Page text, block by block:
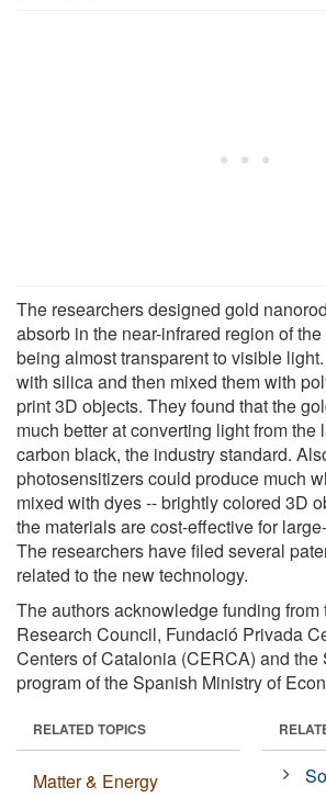
The researchers designed gold
absorb in the near-infrared region of
being almost transparent to visible
with silica and then mixed them with
print 3D objects. They found that the
much better at converting light from the
carbon black, the industry standard.
photosensitizers could produce much
mixed with dyes -- brightly colored 3D
the materials are cost-effective for
The researchers have filed several
related to the new technology.
The authors acknowledge funding from
Research Council, Fundació Privada
Centers of Catalonia (CERCA) and the
program of the Spanish Ministry of
RELATED TOPICS
Matter & Energy